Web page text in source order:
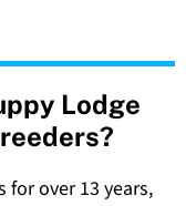
Lodge
for over 13 years,